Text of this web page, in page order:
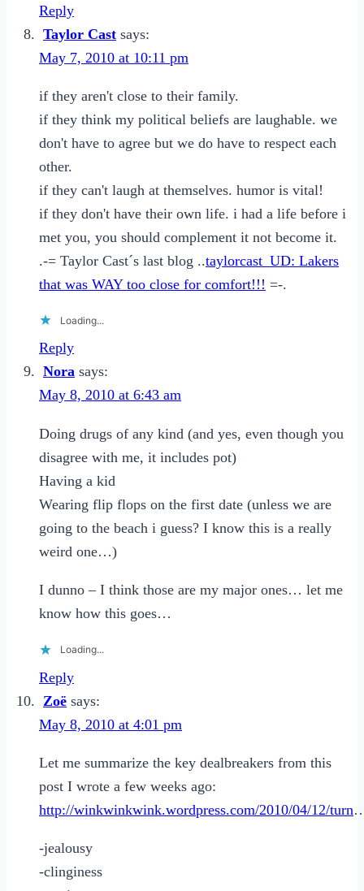
Reply
Taylor Cast says:
May 7, 2010 at 10:11 pm
if they aren't close to their family.
if they think my political beliefs are laughable. we
don't have to agree but we do have to respect each
other.
if they can't laugh at themselves. humor is vital!
if they don't have their own life. i had a life before i
met you, you should complement it not become it.
.-= Taylor Cast´s last blog ..taylorcast_UD: Lakers
that was WAY too close for comfort!!! =-.
Loading...
Reply
Nora says:
May 8, 2010 at 6:43 am
Doing drugs of any kind (and yes, even though you
disagree with me, it includes pot)
Having a kid
Wearing flip flops on the first date (unless we are
going to the beach i guess? I know this is a really
weird one…)
I dunno – I think those are my major ones… let me
know how this goes…
Loading...
Reply
Zoë says:
May 8, 2010 at 4:01 pm
Let me summarize the key dealbreakers from this
post I wrote a few weeks ago:
http://winkwinkwink.wordpress.com/2010/04/12/turn
-jealousy
-clinginess